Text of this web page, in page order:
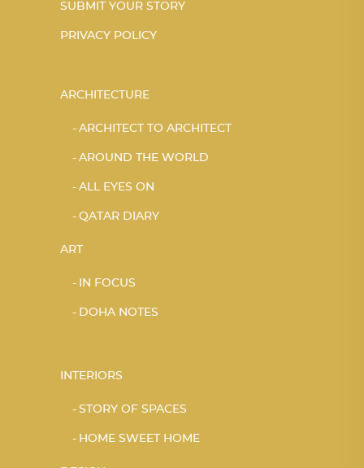
SUBMIT YOUR STORY
PRIVACY POLICY
ARCHITECTURE
ARCHITECT TO ARCHITECT
AROUND THE WORLD
ALL EYES ON
QATAR DIARY
ART
IN FOCUS
DOHA NOTES
INTERIORS
STORY OF SPACES
HOME SWEET HOME